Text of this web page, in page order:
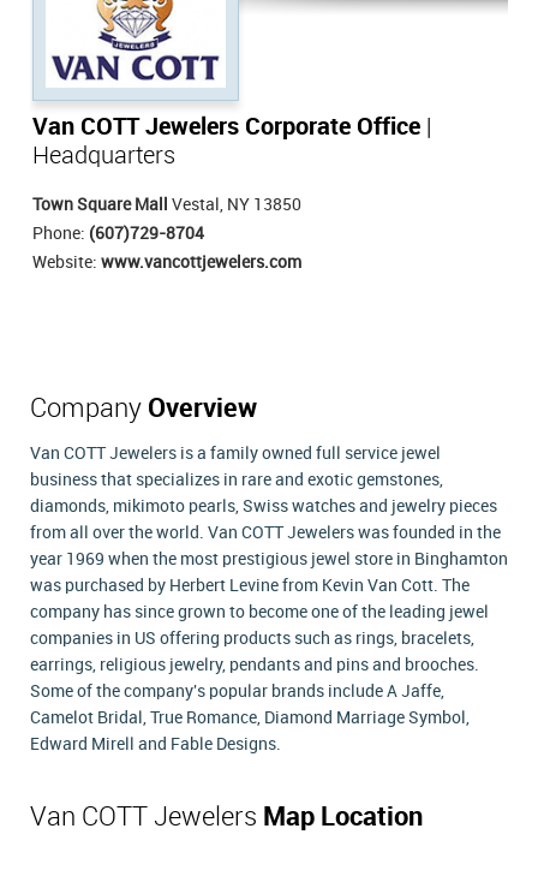
Van COTT Jewelers Corporate Office
Headquarters
Town Square Mall
Vestal, NY 13850
Phone: (607)729-8704
Website: www.vancottjewelers.com
Company Overview
Van COTT Jewelers is a family owned full service jewel
business that specializes in rare and exotic gemstones,
diamonds, mikimoto pearls, Swiss watches and jewelry pieces
from all over the world. Van COTT Jewelers was founded in the
year 1969 when the most prestigious jewel store in Binghamton
was purchased by Herbert Levine from Kevin Van Cott. The
company has since grown to become one of the leading jewel
companies in US offering products such as rings, bracelets,
earrings, religious jewelry, pendants and pins and brooches.
Some of the company's popular brands include A Jaffe,
Camelot Bridal, True Romance, Diamond Marriage Symbol,
Edward Mirell and Fable Designs.
Van COTT Jewelers Map Location